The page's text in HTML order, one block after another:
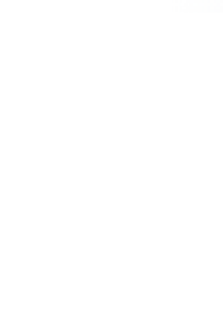
infostealers, ransomware,